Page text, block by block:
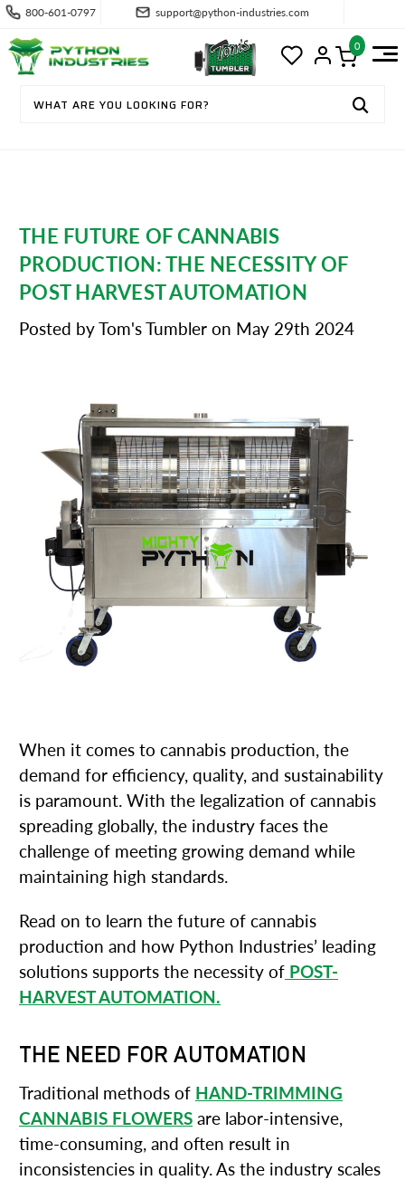
800-601-0797 support@python-industries.com
0
THE FUTURE OF CANNABIS
PRODUCTION: THE NECESSITY OF
POST HARVEST AUTOMATION
Posted by Tom's Tumbler on May 29th 2024
When it comes to cannabis production, the
demand for efficiency, quality, and sustainability
is paramount. With the legalization of cannabis
spreading globally, the industry faces the
challenge of meeting growing demand while
maintaining high standards.
Read on to learn the future of cannabis
production and how Python Industries’ leading
solutions supports the necessity of POST-
HARVEST AUTOMATION.
THE NEED FOR AUTOMATION
Traditional methods of HAND-TRIMMING
CANNABIS FLOWERS are labor-intensive,
time-consuming, and often result in
inconsistencies in quality. As the industry scales